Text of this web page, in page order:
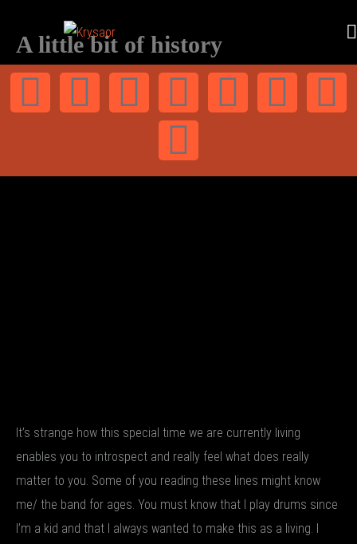
A little bit of history
It’s strange how this special time we are currently living
enables you to introspect and really feel what does really
matter to you. Some of you reading these lines might know
me/ the band for ages. You must know that I play drums since
I’m a kid and that I always wanted to make this as a living. I